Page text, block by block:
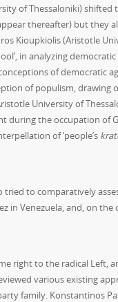
of Thessaloniki)
thereafter) but they
Kioupkiolis (Aristotle
in analyzing
of democratic
of populism,
University of
the occupation of
of ‘people’s
to comparatively
Venezuela, and, on
right to the radical Left,
various existing
family. Konstantinos